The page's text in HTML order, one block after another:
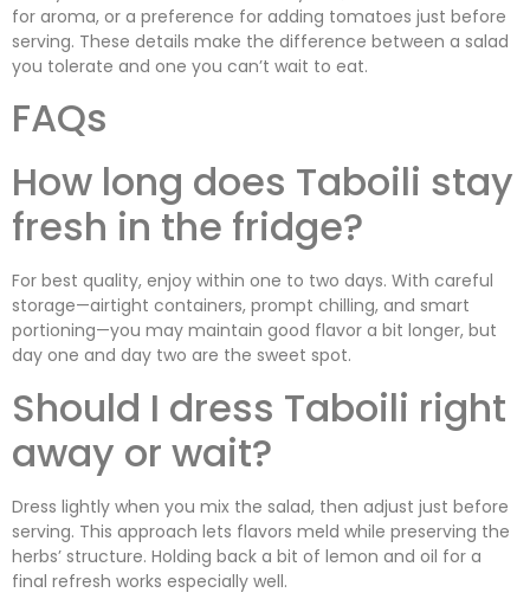
for aroma, or a preference for adding tomatoes just before
serving. These details make the difference between a salad
you tolerate and one you can’t wait to eat.
FAQs
How long does Taboili stay
fresh in the fridge?
For best quality, enjoy within one to two days. With careful
storage—airtight containers, prompt chilling, and smart
portioning—you may maintain good flavor a bit longer, but
day one and day two are the sweet spot.
Should I dress Taboili right
away or wait?
Dress lightly when you mix the salad, then adjust just before
serving. This approach lets flavors meld while preserving the
herbs’ structure. Holding back a bit of lemon and oil for a
final refresh works especially well.